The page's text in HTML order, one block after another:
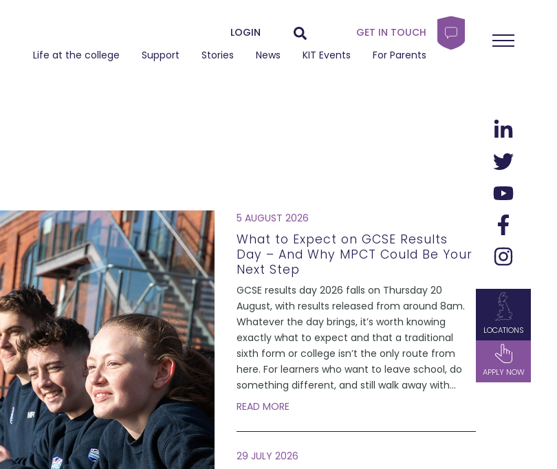
LOCATIONS
APPLY NOW
LOGIN
GET IN TOUCH
Life at the college Support Stories News KIT Events For Parents
5 AUGUST 2026
What to Expect on GCSE Results
Day – And Why MPCT Could Be Your
Next Step
GCSE results day 2026 falls on Thursday 20
August, with results released from around 8am.
Whatever the day brings, it’s worth knowing
exactly what to expect and that a traditional
sixth form or college isn’t the only route from
here. For learners who want to leave school, do
something different, and still walk away with...
READ MORE
29 JULY 2026